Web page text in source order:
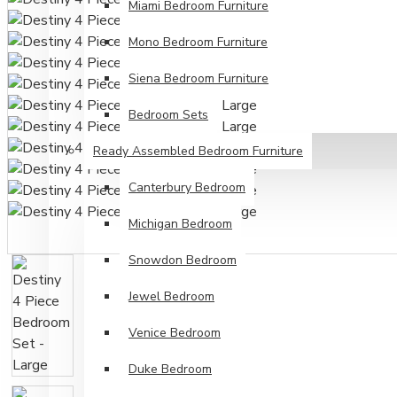
Miami Bedroom Furniture
Mono Bedroom Furniture
Siena Bedroom Furniture
Bedroom Sets
Ready Assembled Bedroom Furniture
Canterbury Bedroom
Michigan Bedroom
Snowdon Bedroom
Jewel Bedroom
Venice Bedroom
Duke Bedroom